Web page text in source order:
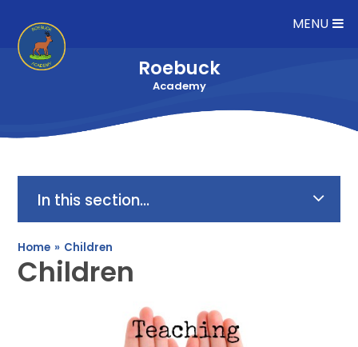
MENU
Roebuck
Academy
In this section...
Home » Children
Children